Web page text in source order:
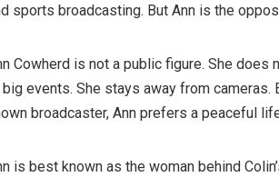
sports broadcasting. But Ann is the
Cowherd is not a public figure. She does
events. She stays away from cameras.
broadcaster, Ann prefers a peaceful
is best known as the woman behind